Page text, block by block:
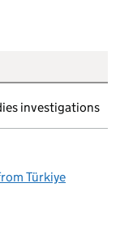
investigations
Türkiye